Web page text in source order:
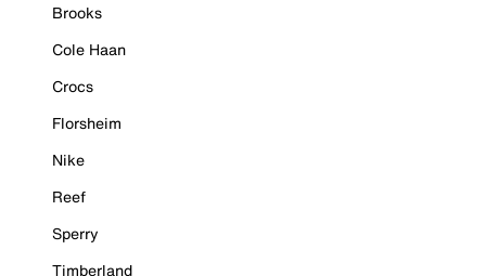
Brooks
Cole Haan
Crocs
Florsheim
Nike
Reef
Sperry
Timberland